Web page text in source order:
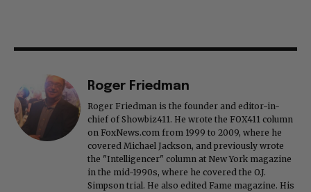
Roger Friedman
Roger Friedman is the founder and editor-in-
chief of Showbiz411. He wrote the FOX411 column
on FoxNews.com from 1999 to 2009, where he
covered Michael Jackson, and previously wrote
the "Intelligencer" column at New York magazine
in the mid-1990s, where he covered the O.J.
Simpson trial. He also edited Fame magazine. His